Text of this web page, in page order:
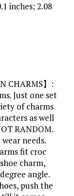
CHARMS】:
Just one set
of charms
as well
RANDOM.
needs.
fit croc
charm,
angle.
push the